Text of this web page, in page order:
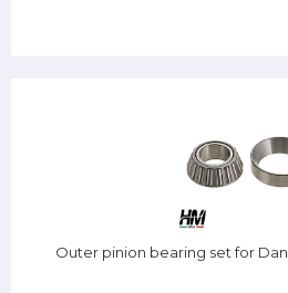
Outer pinion bearing set for